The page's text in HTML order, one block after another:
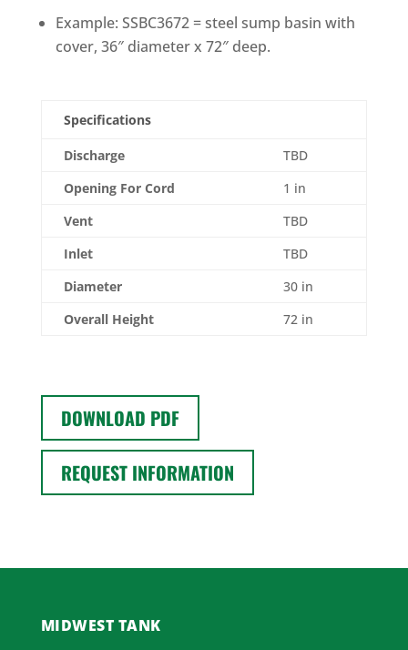
Example: SSBC3672 = steel sump basin with
cover, 36″ diameter x 72″ deep.
Specifications
Discharge
TBD
Opening For Cord
1 in
Vent
TBD
Inlet
TBD
Diameter
30 in
Overall Height
72 in
DOWNLOAD PDF
REQUEST INFORMATION
MIDWEST TANK